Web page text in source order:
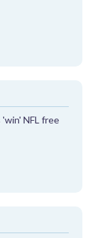
NFL free